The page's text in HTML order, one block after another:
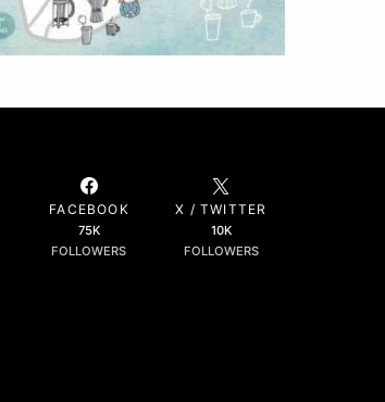
FACEBOOK
75K
FOLLOWERS
X / TWITTER
10K
FOLLOWERS